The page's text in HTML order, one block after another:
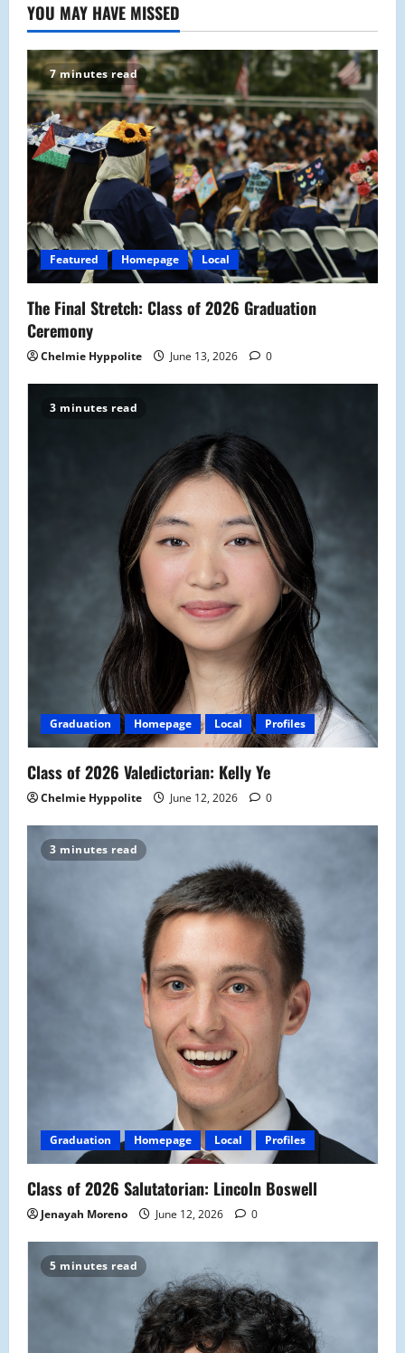
YOU MAY HAVE MISSED
7 minutes read
Featured Homepage Local
The Final Stretch: Class of 2026 Graduation
Ceremony
Chelmie Hyppolite June 13, 2026 0
3 minutes read
Graduation Homepage Local Profiles
Class of 2026 Valedictorian: Kelly Ye
Chelmie Hyppolite June 12, 2026 0
3 minutes read
Graduation Homepage Local Profiles
Class of 2026 Salutatorian: Lincoln Boswell
Jenayah Moreno June 12, 2026 0
5 minutes read